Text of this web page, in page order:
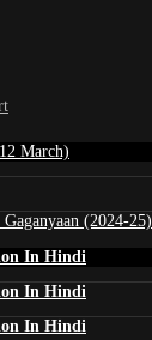
March)
(2024-25)
In Hindi
In Hindi
In Hindi